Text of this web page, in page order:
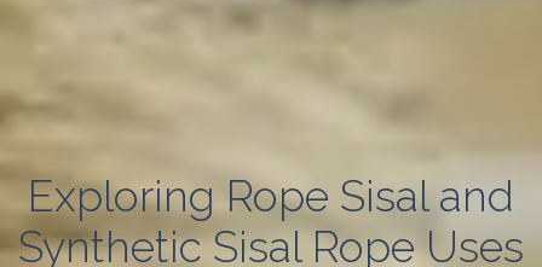
Exploring Rope Sisal and
Synthetic Sisal Rope Uses